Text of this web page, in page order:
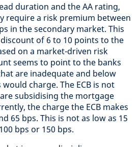
duration and the AA rating,
require a risk premium between
in the secondary market. This
of 6 to 10 points to the
on a market-driven risk
seems to point to the banks
are inadequate and below
charge. The ECB is not
subsidising the mortgage
the charge the ECB makes
65 bps. This is not as low as 15
bps or 150 bps.